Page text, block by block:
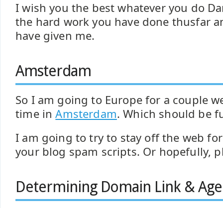
I wish you the best whatever you do
the hard work you have done thusfar
have given me.
Amsterdam
So I am going to Europe for a couple
time inAmsterdam. Which should be
I am going to try to stay off the web
your blog spam scripts. Or hopefully,
Determining Domain Link &